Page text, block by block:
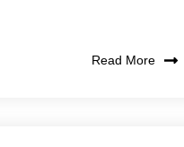
Read More